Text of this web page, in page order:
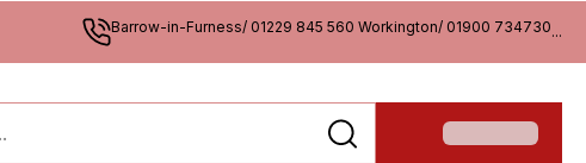
Barrow-in-Furness/ 01229 845 560 Workington/ 01900 734730...